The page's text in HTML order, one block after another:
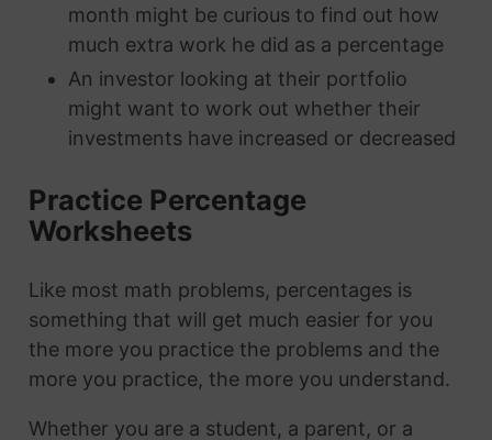
month might be curious to find out how
much extra work he did as a percentage
An investor looking at their portfolio
might want to work out whether their
investments have increased or decreased
Practice Percentage
Worksheets
Like most math problems, percentages is
something that will get much easier for you
the more you practice the problems and the
more you practice, the more you understand.
Whether you are a student, a parent, or a